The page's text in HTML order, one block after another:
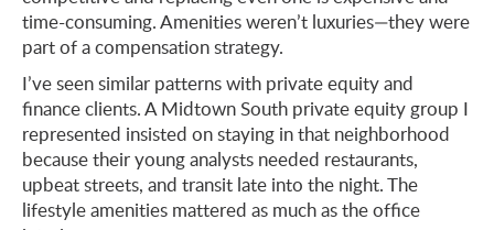
time-consuming. Amenities weren’t luxuries—they were
part of a compensation strategy.
I’ve seen similar patterns with private equity and
finance clients. A Midtown South private equity group I
represented insisted on staying in that neighborhood
because their young analysts needed restaurants,
upbeat streets, and transit late into the night. The
lifestyle amenities mattered as much as the office